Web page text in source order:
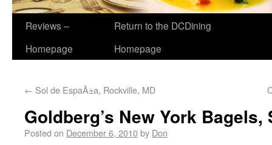
Reviews –
Homepage
Return to the DCDining
Homepage
← Sol de EspaÃ±a, Rockville, MD
Goldberg’s New York
Posted on December 6, 2010by Don